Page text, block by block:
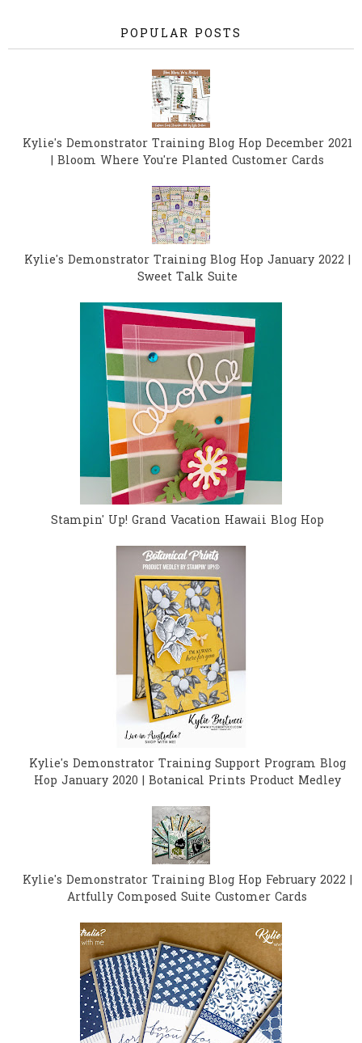
POPULAR POSTS
Kylie's Demonstrator Training Blog Hop December 2021
| Bloom Where You're Planted Customer Cards
Kylie's Demonstrator Training Blog Hop January 2022 |
Sweet Talk Suite
Stampin' Up! Grand Vacation Hawaii Blog Hop
Kylie's Demonstrator Training Support Program Blog
Hop January 2020 | Botanical Prints Product Medley
Kylie's Demonstrator Training Blog Hop February 2022 |
Artfully Composed Suite Customer Cards